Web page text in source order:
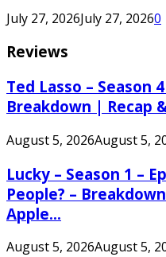
July 27, 2026July 27, 20260
Reviews
Ted Lasso – Season
Breakdown | Recap
August 5, 2026August 5,
Lucky – Season 1 –
People? –
Apple...
August 5, 2026August 5,